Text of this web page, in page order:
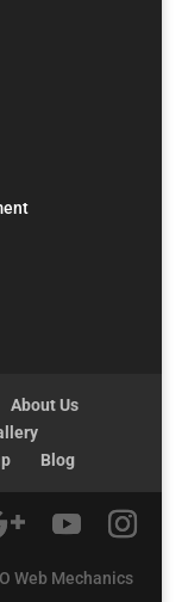
About Us
Blog
Web Mechanics